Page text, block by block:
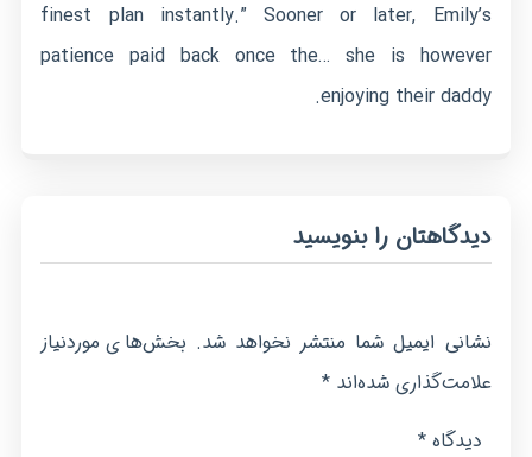
finest plan instantly.” Sooner or later, Emily’s
patience paid back once the… she is however
enjoying their daddy.
دیدگاهتان را بنویسید
نشانی ایمیل شما منتشر نخواهد شد. بخش‌های موردنیاز
علامت‌گذاری شده‌اند*
دیدگاه *